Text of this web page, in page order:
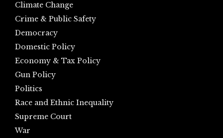
Climate Change
Crime & Public Safety
Democracy
Domestic Policy
Economy & Tax Policy
Gun Policy
Politics
Race and Ethnic Inequality
Supreme Court
War